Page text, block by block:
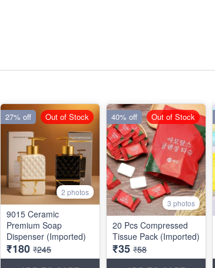
2 photos
9015 Ceramic
Premium Soap
Dispenser (Imported)
₹180 ₹245
27% off Out of Stock
3 photos
20 Pcs Compressed
Tissue Pack (Imported)
₹35 ₹58
40% off Out of Stock